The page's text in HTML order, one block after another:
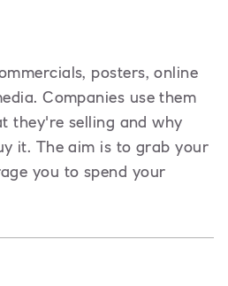
posters, online
Companies use them
they're selling and why
it. The aim is to grab your
you to spend your